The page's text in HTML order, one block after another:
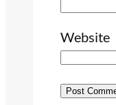
Website